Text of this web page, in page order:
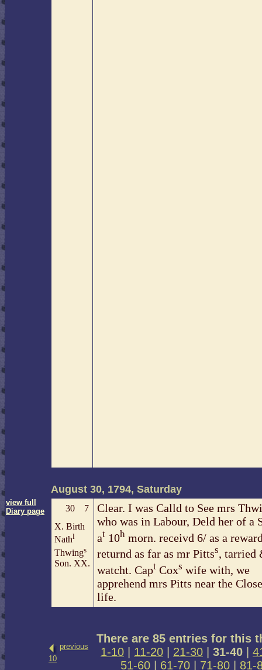
August 30, 1794, Saturday
view full
Diary page
30
7
X. Birth
Nathl
Thwings
Son. XX.
Clear. I was Calld to See mrs
who was in Labour, Deld her of a
at 10h morn. receivd 6/ as a
returnd as far as mr Pittss, tarried
watcht. Capt Coxs wife with, we
apprehend mrs Pitts near the
life.
previous
10
There are 85 entries for this
1-10
11-20 21-30 31-40
51-60| 61-70| 71-80| 81-